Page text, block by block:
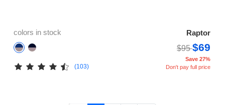
colors in stock
Raptor
$95$69
(103)
Save 27%
Don't pay full price